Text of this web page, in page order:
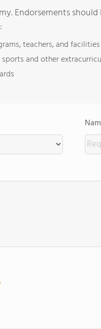
Endorsements
teachers, and facilities
and other